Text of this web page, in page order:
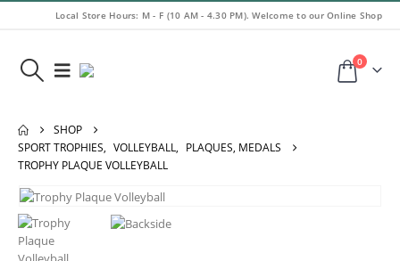
Local Store Hours: M - F (10 AM - 4.30 PM). Welcome to our Online Shop
0
SHOP
SPORT TROPHIES, VOLLEYBALL, PLAQUES, MEDALS
TROPHY PLAQUE VOLLEYBALL